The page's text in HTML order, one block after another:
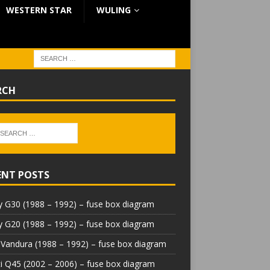
WESTERN STAR WULING
POSTS
G30 (1988 – 1992) – fuse box diagram
G20 (1988 – 1992) – fuse box diagram
(1988 – 1992) – fuse box diagram
Q45 (2002 – 2006) – fuse box diagram